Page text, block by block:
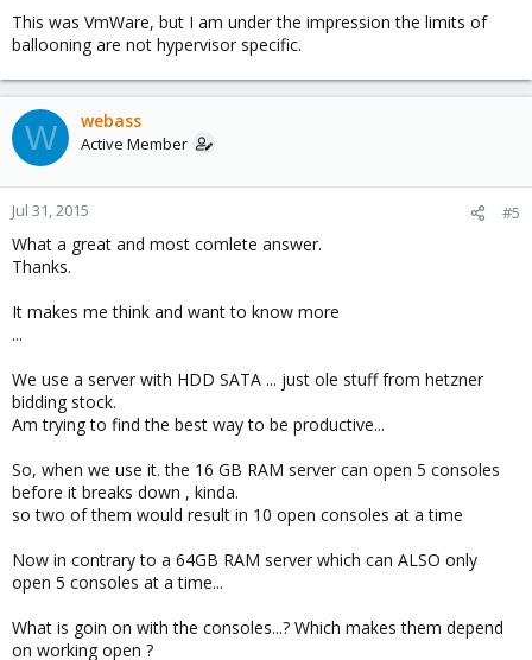
This was VmWare, but I am under the impression the limits of
ballooning are not hypervisor specific.
W webass
Active Member
Jul 31, 2015 #5
What a great and most comlete answer.
Thanks.
It makes me think and want to know more
...
We use a server with HDD SATA ... just ole stuff from hetzner
bidding stock.
Am trying to find the best way to be productive...
So, when we use it. the 16 GB RAM server can open 5 consoles
before it breaks down , kinda.
so two of them would result in 10 open consoles at a time
Now in contrary to a 64GB RAM server which can ALSO only
open 5 consoles at a time...
What is goin on with the consoles...? Which makes them depend
on working open ?